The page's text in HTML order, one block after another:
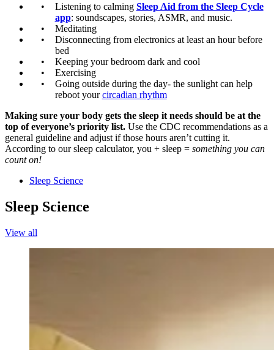
Listening to calming Sleep Aid from the Sleep Cycle
app: soundscapes, stories, ASMR, and music.
Meditating
Disconnecting from electronics at least an hour before
bed
Keeping your bedroom dark and cool
Exercising
Going outside during the day- the sunlight can help
reboot yourcircadian rhythm
Making sure your body gets the sleep it needs should be at the
top of everyone’s priority list. Use the CDC recommendations as a
general guideline and adjust if those hours aren’t cutting it.
According to our sleep calculator, you + sleep = something you can
count on!
Sleep Science
Sleep Science
View all